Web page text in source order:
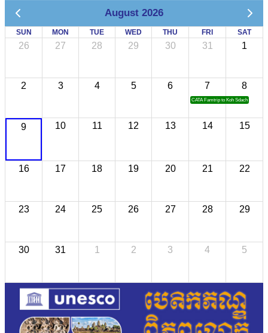
August 2026
SUN MON TUE WED THU FRI SAT
26 27 28 29 30 31 1
2 3 4 5 6 7
CATA Famtrip to Koh Sdach
8
9 10 11 12 13 14 15
16 17 18 19 20 21 22
23 24 25 26 27 28 29
30 31 1 2 3 4 5